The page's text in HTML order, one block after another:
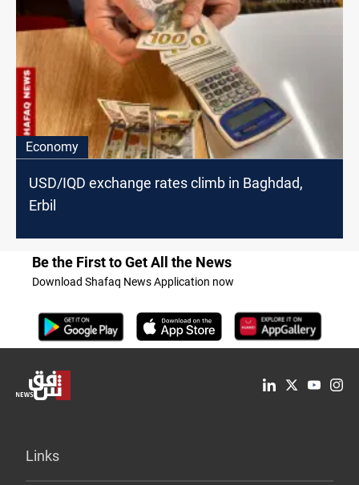
Economy
USD/IQD exchange rates climb in Baghdad,
Erbil
Be the First to Get All the News
Download Shafaq News Application now
Links